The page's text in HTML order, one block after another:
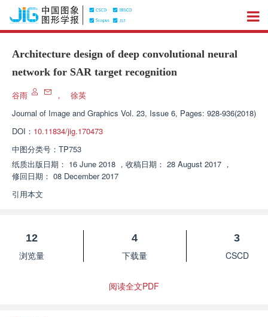
Architecture design of deep convolutional neural
network for SAR target recognition
谷雨 ，
徐英
Journal of Image and Graphics Vol. 23, Issue 6, Pages: 928-936(2018)
DOI： 10.11834/jig.170473
中图分类号： TP753
纸质出版日期： 16 June 2018 ， 收稿日期： 28 August 2017 ，
修回日期： 08 December 2017
引用本文
12
浏览量
4
下载量
3
CSCD
阅读全文PDF